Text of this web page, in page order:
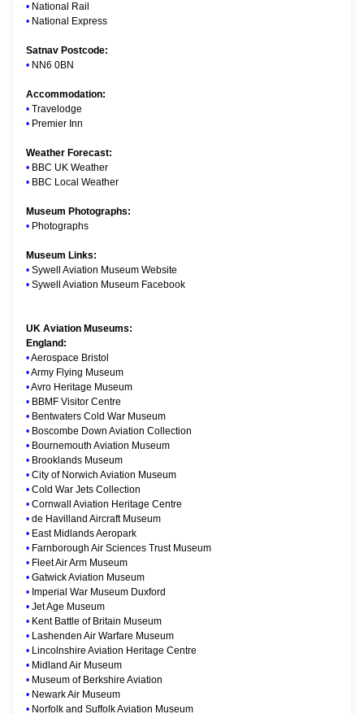
• National Rail
• National Express
Satnav Postcode:
• NN6 0BN
Accommodation:
• Travelodge
• Premier Inn
Weather Forecast:
• BBC UK Weather
• BBC Local Weather
Museum Photographs:
• Photographs
Museum Links:
• Sywell Aviation Museum Website
• Sywell Aviation Museum Facebook
UK Aviation Museums:
England:
•Aerospace Bristol
•Army Flying Museum
•Avro Heritage Museum
• BBMF Visitor Centre
• Bentwaters Cold War Museum
• Boscombe Down Aviation Collection
• Bournemouth Aviation Museum
• Brooklands Museum
• City of Norwich Aviation Museum
• Cold War Jets Collection
• Cornwall Aviation Heritage Centre
• de Havilland Aircraft Museum
• East Midlands Aeropark
• Farnborough Air Sciences Trust Museum
• Fleet Air Arm Museum
• Gatwick Aviation Museum
• Imperial War Museum Duxford
• Jet Age Museum
• Kent Battle of Britain Museum
• Lashenden Air Warfare Museum
• Lincolnshire Aviation Heritage Centre
• Midland Air Museum
• Museum of Berkshire Aviation
• Newark Air Museum
• Norfolk and Suffolk Aviation Museum